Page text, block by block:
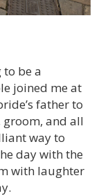
to be a
joined me at
father to
groom, and all
way to
day with the
with laughter